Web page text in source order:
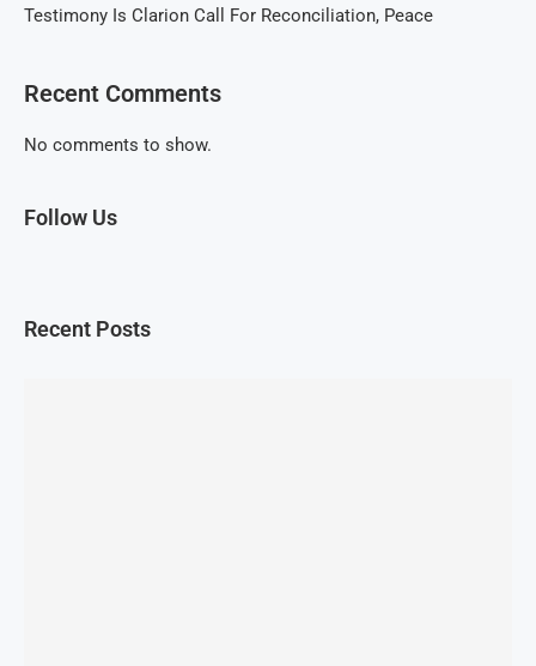
Testimony Is Clarion Call For Reconciliation, Peace
Recent Comments
No comments to show.
Follow Us
Recent Posts